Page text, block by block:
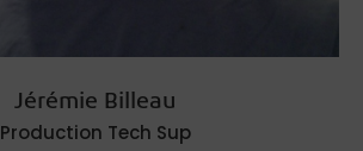
Jérémie Billeau
Production Tech Sup